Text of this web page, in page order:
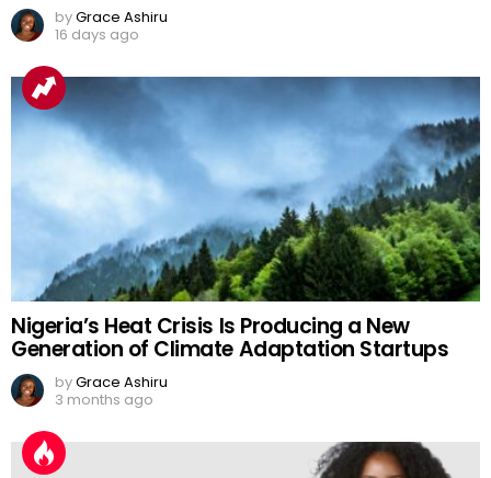
byGrace Ashiru
16 days ago
Nigeria’s Heat Crisis Is Producing a New
Generation of Climate Adaptation Startups
byGrace Ashiru
3 months ago